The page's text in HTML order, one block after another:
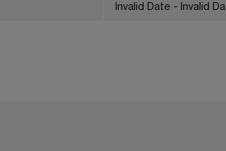
Invalid Date - Invalid